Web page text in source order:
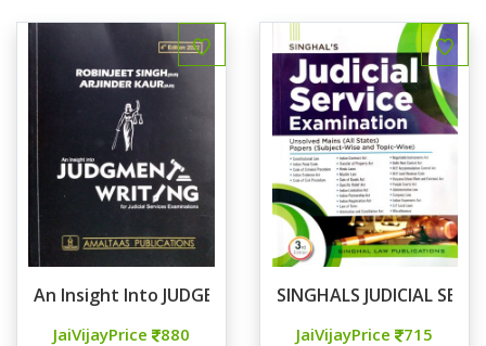
An Insight Into JUDGEMENT WRITING For Judicial
JaiVijayPrice 880
SINGHALS JUDICIAL
JaiVijayPrice 715